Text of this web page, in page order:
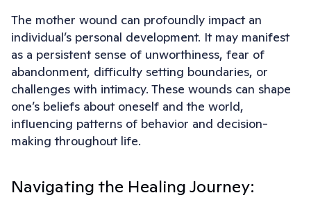
The mother wound can profoundly impact an
individual’s personal development. It may manifest
as a persistent sense of unworthiness, fear of
abandonment, difficulty setting boundaries, or
challenges with intimacy. These wounds can shape
one’s beliefs about oneself and the world,
influencing patterns of behavior and decision-
making throughout life.
Navigating the Healing Journey: